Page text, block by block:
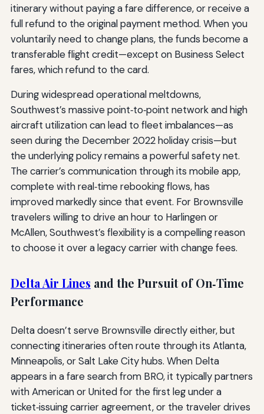
itinerary without paying a fare difference, or receive a
full refund to the original payment method. When you
voluntarily need to change plans, the funds become a
transferable flight credit—except on Business Select
fares, which refund to the card.
During widespread operational meltdowns,
Southwest’s massive point‑to‑point network and high
aircraft utilization can lead to fleet imbalances—as
seen during the December 2022 holiday crisis—but
the underlying policy remains a powerful safety net.
The carrier’s communication through its mobile app,
complete with real‑time rebooking flows, has
improved markedly since that event. For Brownsville
travelers willing to drive an hour to Harlingen or
McAllen, Southwest’s flexibility is a compelling reason
to choose it over a legacy carrier with change fees.
Delta Air Lines and the Pursuit of On‑Time
Performance
Delta doesn’t serve Brownsville directly either, but
connecting itineraries often route through its Atlanta,
Minneapolis, or Salt Lake City hubs. When Delta
appears in a fare search from BRO, it typically partners
with American or United for the first leg under a
ticket‑issuing carrier agreement, or the traveler drives